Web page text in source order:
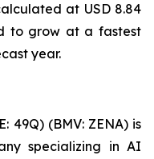
at USD 8.84
to grow at a fastest
year.
49Q) (BMV: ZENA) is
specializing in AI